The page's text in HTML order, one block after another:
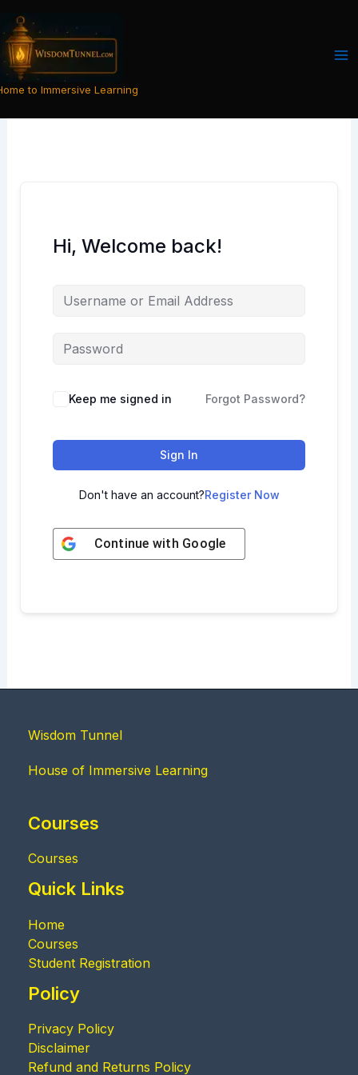
content
to Immersive Learning
Hi, Welcome back!
Keep me signed in Forgot Password?
Sign In
Don't have an account?Register Now
Continue with Google
Wisdom Tunnel
House of Immersive Learning
Courses
Courses
Quick Links
Home
Courses
Student Registration
Policy
Privacy Policy
Disclaimer
Refund and Returns Policy